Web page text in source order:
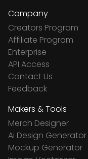
Company
Creators Program
Affiliate Program
Enterprise
API Access
Contact Us
Feedback
Makers & Tools
Merch Designer
Ai Design Generator
Mockup Generator